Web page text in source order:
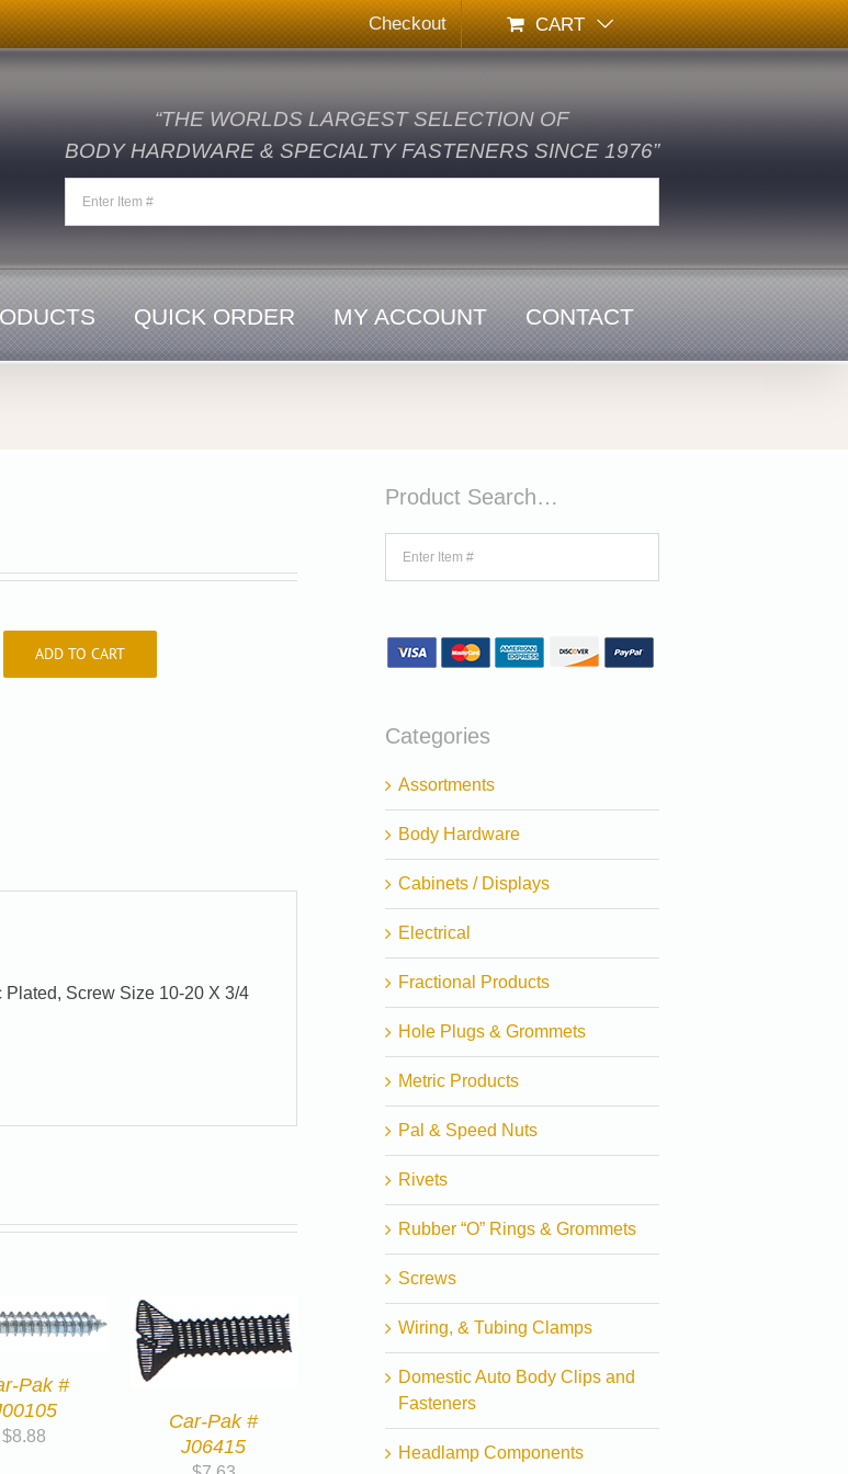
Checkout CART
“THE WORLDS LARGEST SELECTION OF
BODY HARDWARE & SPECIALTY FASTENERS SINCE 1976”
QUICK ORDER MY ACCOUNT CONTACT
ADD TO CART
Screw Size 10-20 X 3/4
Pak #
$8.88
Car-Pak #
J06415
Product Search…
Categories
Assortments
Body Hardware
Cabinets / Displays
Electrical
Fractional Products
Hole Plugs & Grommets
Metric Products
Pal & Speed Nuts
Rivets
Rubber “O” Rings & Grommets
Screws
Wiring, & Tubing Clamps
Domestic Auto Body Clips and
Fasteners
Headlamp Components